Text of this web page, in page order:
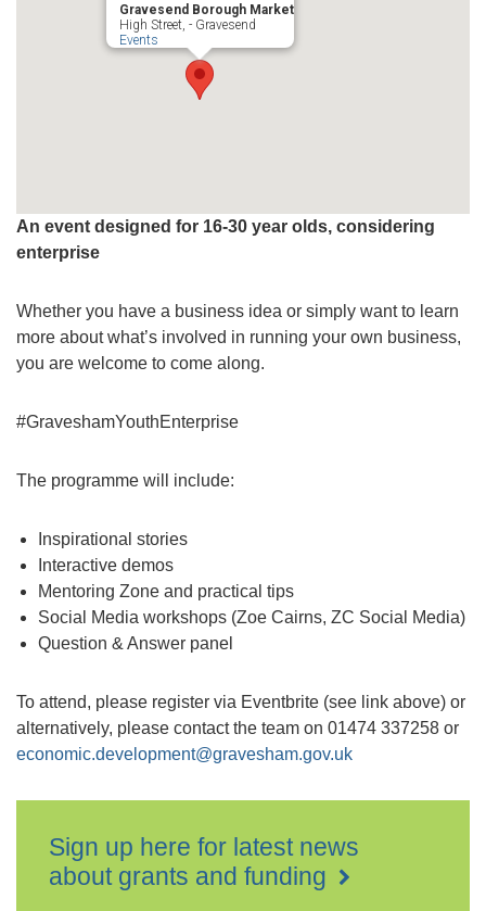
Gravesend Borough Market
High Street, - Gravesend
Events
An event designed for 16-30 year olds, considering
enterprise
Whether you have a business idea or simply want to learn
more about what’s involved in running your own business,
you are welcome to come along.
#GraveshamYouthEnterprise
The programme will include:
Inspirational stories
Interactive demos
Mentoring Zone and practical tips
Social Media workshops (Zoe Cairns, ZC Social Media)
Question & Answer panel
To attend, please register via Eventbrite (see link above) or
alternatively, please contact the team on 01474 337258 or
economic.development@gravesham.gov.uk
Sign up here for latest news
about grants and funding